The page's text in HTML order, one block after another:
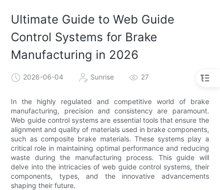
Ultimate Guide to Web Guide
Control Systems for Brake
Manufacturing in 2026
2026-06-04 Sunrise 27
In the highly regulated and competitive world of brake
manufacturing, precision and consistency are paramount.
Web guide control systems are essential tools that ensure the
alignment and quality of materials used in brake components,
such as composite brake materials. These systems play a
critical role in maintaining optimal performance and reducing
waste during the manufacturing process. This guide will
delve into the intricacies of web guide control systems, their
components, types, and the innovative advancements
shaping their future.